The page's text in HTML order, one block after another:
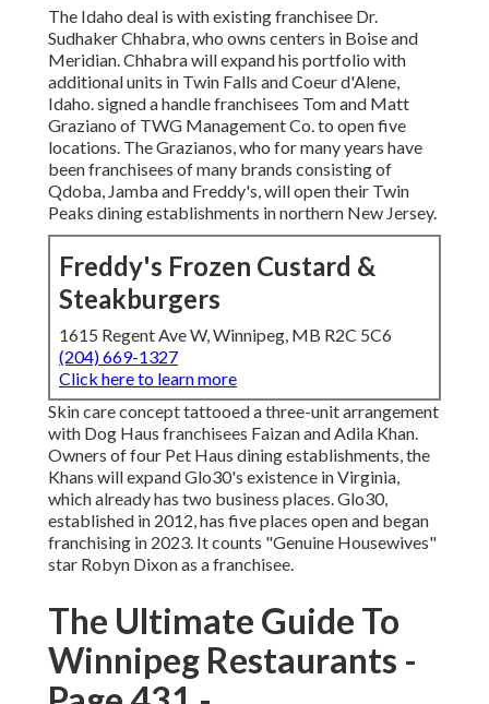
The Idaho deal is with existing franchisee Dr.
Sudhaker Chhabra, who owns centers in Boise and
Meridian. Chhabra will expand his portfolio with
additional units in Twin Falls and Coeur d'Alene,
Idaho. signed a handle franchisees Tom and Matt
Graziano of TWG Management Co. to open five
locations. The Grazianos, who for many years have
been franchisees of many brands consisting of
Qdoba, Jamba and Freddy's, will open their Twin
Peaks dining establishments in northern New Jersey.
Freddy's Frozen Custard &
Steakburgers
1615 Regent Ave W, Winnipeg, MB R2C 5C6
(204) 669-1327
Click here to learn more
Skin care concept tattooed a three-unit arrangement
with Dog Haus franchisees Faizan and Adila Khan.
Owners of four Pet Haus dining establishments, the
Khans will expand Glo30's existence in Virginia,
which already has two business places. Glo30,
established in 2012, has five places open and began
franchising in 2023. It counts "Genuine Housewives"
star Robyn Dixon as a franchisee.
The Ultimate Guide To
Winnipeg Restaurants -